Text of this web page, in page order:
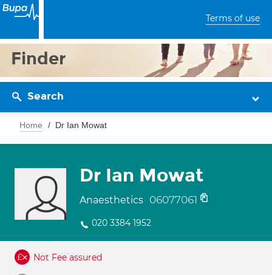
Terms of use
Finder
Search
Home Dr Ian Mowat
Dr Ian Mowat
Anaesthetics 06077061
020 3384 1952
Not Fee assured